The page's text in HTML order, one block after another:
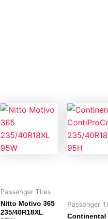
Passenger Tires
Nitto Motivo 365
235/40R18XL
Passenger
Continental